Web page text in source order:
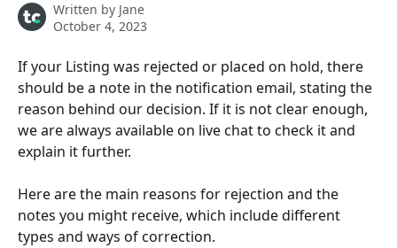
Written by Jane
October 4, 2023
If your Listing was rejected or placed on hold, there
should be a note in the notification email, stating the
reason behind our decision. If it is not clear enough,
we are always available on live chat to check it and
explain it further.
Here are the main reasons for rejection and the
notes you might receive, which include different
types and ways of correction.